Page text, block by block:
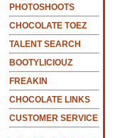
PHOTOSHOOTS
CHOCOLATE TOEZ
TALENT SEARCH
BOOTYLICIOUZ
FREAKIN
CHOCOLATE LINKS
CUSTOMER SERVICE